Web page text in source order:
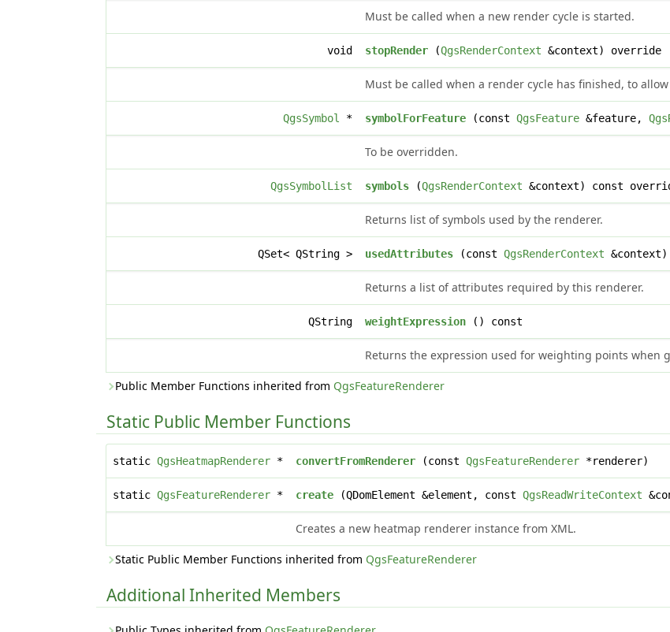
Must be called when a new render cycle is started.
void stopRender (QgsRenderContext &context) override
Must be called when a render cycle has finished, to
QgsSymbol * symbolForFeature (constQgsFeature &feature,
To be overridden.
QgsSymbolList symbols (QgsRenderContext &context) const
Returns list of symbols used by the renderer.
QSet< QString > usedAttributes (constQgsRenderContext
Returns a list of attributes required by this renderer.
QString weightExpression () const
Returns the expression used for weighting points when
Public Member Functions inherited from QgsFeatureRenderer
Static Public Member Functions
staticQgsHeatmapRenderer * convertFromRenderer (constQgsFeatureRenderer *renderer)
staticQgsFeatureRenderer * create (QDomElement &element, constQgsReadWriteContext
Creates a new heatmap renderer instance from XML.
Static Public Member Functions inherited from QgsFeatureRenderer
Additional Inherited Members